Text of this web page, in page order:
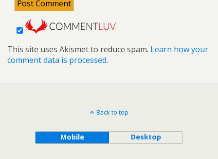
This site uses Akismet to reduce spam. Learn how your
comment data is processed.
Back to top
Mobile Desktop